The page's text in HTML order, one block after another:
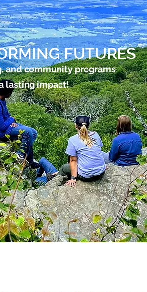
FUTURES
and community programs
lasting impact!